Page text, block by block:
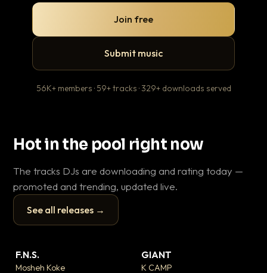
Join free
Submit music
56K+ members · 59+ tracks · 329+ downloads served
Hot in the pool right now
The tracks DJs are downloading and rating today —
promoted and trending, updated live.
See all releases →
▶
F.N.S.
Mosheh Koke
GIANT
K CAMP